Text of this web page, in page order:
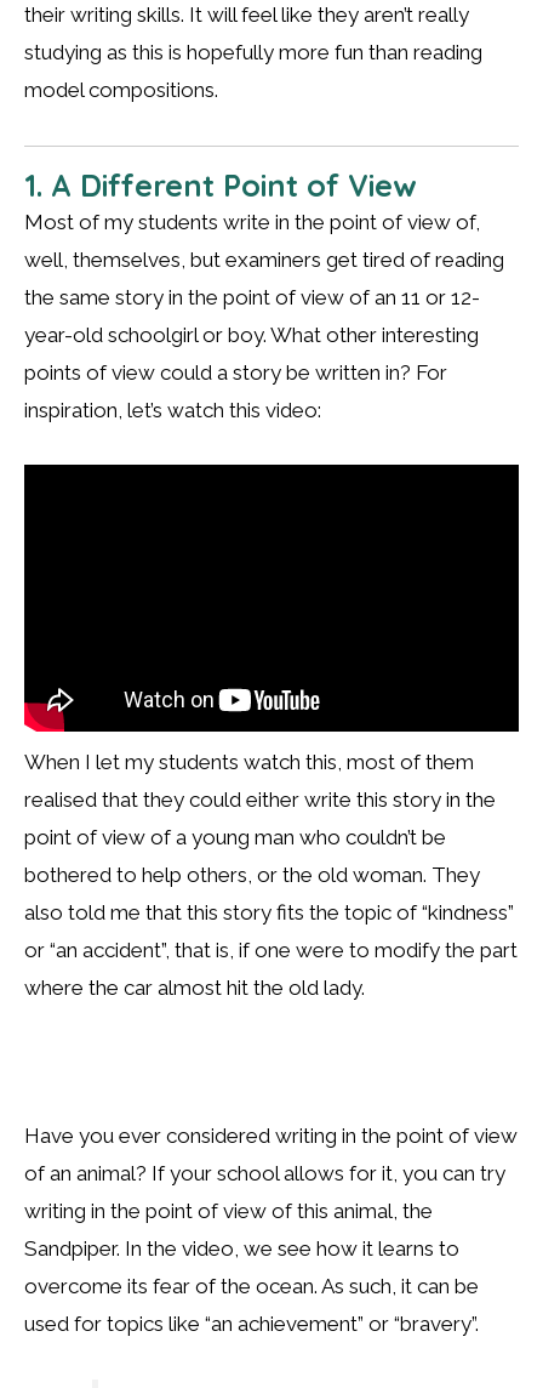
their writing skills. It will feel like they aren’t really
studying as this is hopefully more fun than reading
model compositions.
1. A Different Point of View
Most of my students write in the point of view of,
well, themselves, but examiners get tired of reading
the same story in the point of view of an 11 or 12-
year-old schoolgirl or boy. What other interesting
points of view could a story be written in? For
inspiration, let’s watch this video:
When I let my students watch this, most of them
realised that they could either write this story in the
point of view of a young man who couldn’t be
bothered to help others, or the old woman. They
also told me that this story fits the topic of “kindness”
or “an accident”, that is, if one were to modify the part
where the car almost hit the old lady.
Have you ever considered writing in the point of view
of an animal? If your school allows for it, you can try
writing in the point of view of this animal, the
Sandpiper. In the video, we see how it learns to
overcome its fear of the ocean. As such, it can be
used for topics like “an achievement” or “bravery”.